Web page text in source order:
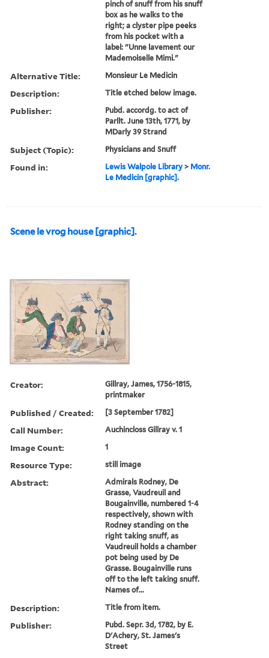
pinch of snuff from his snuff
box as he walks to the
right; a clyster pipe peeks
from his pocket with a
label: "Unne lavement our
Mademoiselle Mimi."
Alternative Title: Monsieur Le Medicin
Description: Title etched below image.
Publisher:
Pubd. accordg. to act of
Parllt. June 13th, 1771, by
MDarly 39 Strand
Subject (Topic): Physicians and Snuff
Found in: Lewis Walpole Library > Monr.
Le Medicin [graphic].
Scene le vrog house [graphic].
Creator:
Gillray, James, 1756-1815,
printmaker
Published / Created: [3 September 1782]
Call Number: Auchincloss Gillray v. 1
Image Count: 1
Resource Type: still image
Abstract:
Admirals Rodney, De
Grasse, Vaudreuil and
Bougainville, numbered 1-4
respectively, shown with
Rodney standing on the
right taking snuff, as
Vaudreuil holds a chamber
pot being used by De
Grasse. Bougainville runs
off to the left taking snuff.
Names of...
Description: Title from item.
Publisher:
Pubd. Sepr. 3d, 1782, by E.
D'Achery, St. James's
Street